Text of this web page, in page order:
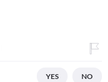
YES NO